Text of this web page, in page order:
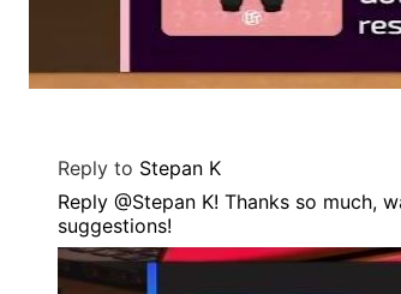
Reply to Stepan K
Reply @Stepan K! Thanks so much,
suggestions!